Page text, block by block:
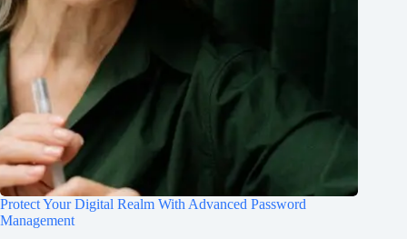
Protect Your Digital Realm With Advanced Password
Management